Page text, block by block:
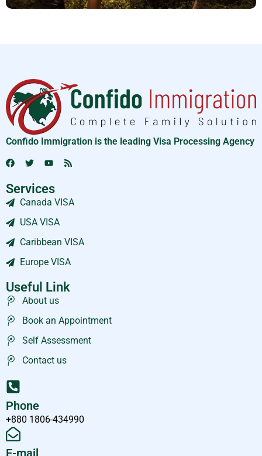
Confido Immigration is the leading Visa Processing Agency
Services
Canada VISA
USA VISA
Caribbean VISA
Europe VISA
Useful Link
About us
Book an Appointment
Self Assessment
Contact us
Phone
+880 1806-434990